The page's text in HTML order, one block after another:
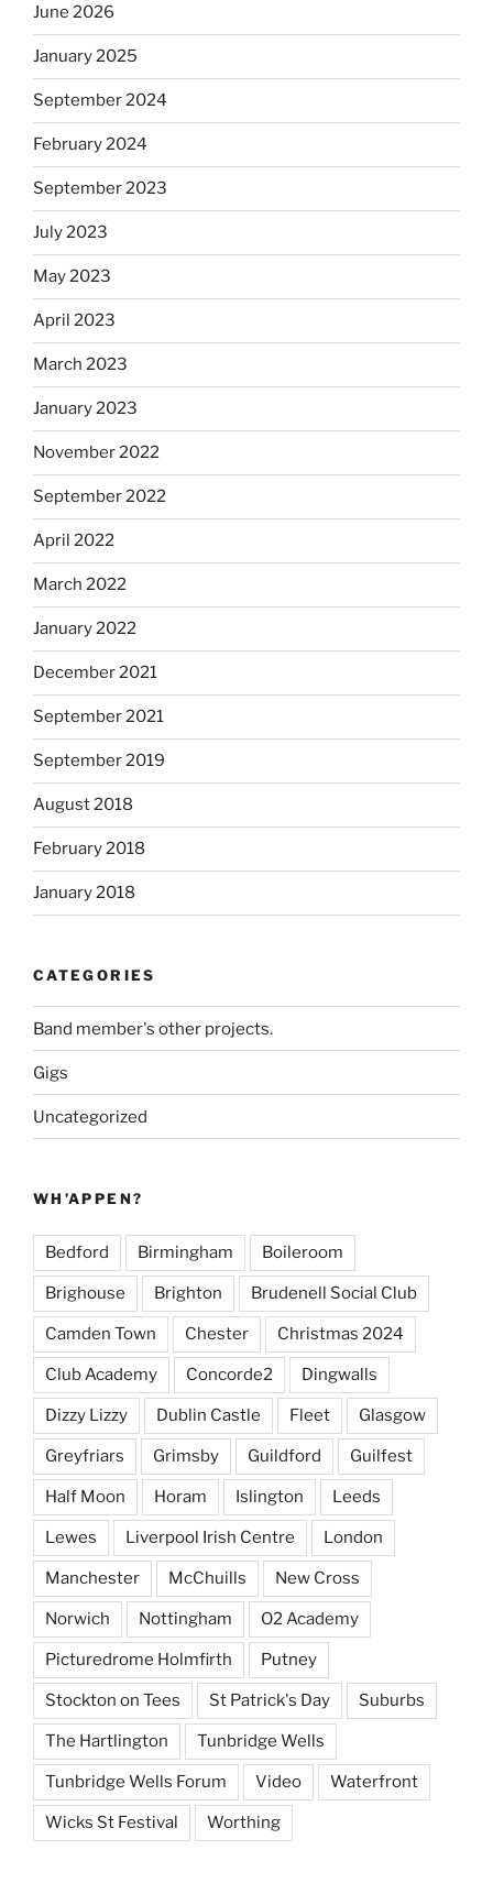
June 2026
January 2025
September 2024
February 2024
September 2023
July 2023
May 2023
April 2023
March 2023
January 2023
November 2022
September 2022
April 2022
March 2022
January 2022
December 2021
September 2021
September 2019
August 2018
February 2018
January 2018
CATEGORIES
Band member's other projects.
Gigs
Uncategorized
WH’APPEN?
Bedford Birmingham Boileroom
Brighouse Brighton Brudenell Social Club
Camden Town Chester Christmas 2024
Club Academy Concorde2 Dingwalls
Dizzy Lizzy Dublin Castle Fleet Glasgow
Greyfriars Grimsby Guildford Guilfest
Half Moon Horam Islington Leeds
Lewes Liverpool Irish Centre London
Manchester McChuills New Cross
Norwich Nottingham O2 Academy
Picturedrome Holmfirth Putney
Stockton on Tees St Patrick's Day Suburbs
The Hartlington Tunbridge Wells
Tunbridge Wells Forum Video Waterfront
Wicks St Festival Worthing